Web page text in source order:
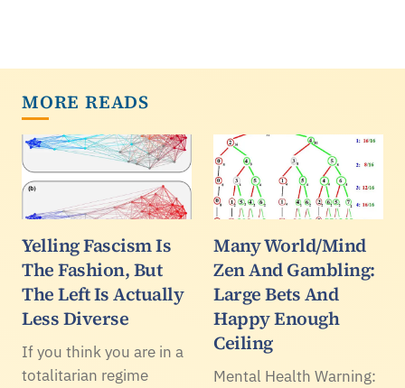
MORE READS
Yelling Fascism Is
The Fashion, But
The Left Is Actually
Less Diverse
If you think you are in a
totalitarian regime
Many World/Mind
Zen And Gambling:
Large Bets And
Happy Enough
Ceiling
Mental Health Warning: